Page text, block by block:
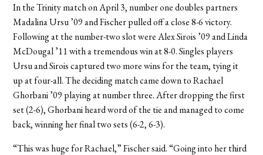
In the Trinity match on April 3, number one doubles partners
Madalina Ursu ’09 and Fischer pulled off a close 8-6 victory.
Following at the number-two slot were Alex Sirois ’09 and Linda
McDougal ’11 with a tremendous win at 8-0. Singles players
Ursu and Sirois captured two more wins for the team, tying it
up at four-all. The deciding match came down to Rachael
Ghorbani ’09 playing at number three. After dropping the first
set (2-6), Ghorbani heard word of the tie and managed to come
back, winning her final two sets (6-2, 6-3).
“This was huge for Rachael,” Fischer said. “Going into her third